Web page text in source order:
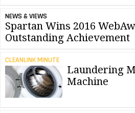
NEWS & VIEWS
Spartan Wins 2016
Outstanding Achievement
CLEANLINK MINUTE
Laundering
Machine